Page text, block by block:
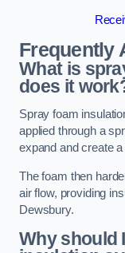
Frequently
What is
does it
Spray foam
applied through a
expand and create
The foam then
air flow, providing
Dewsbury.
Why should